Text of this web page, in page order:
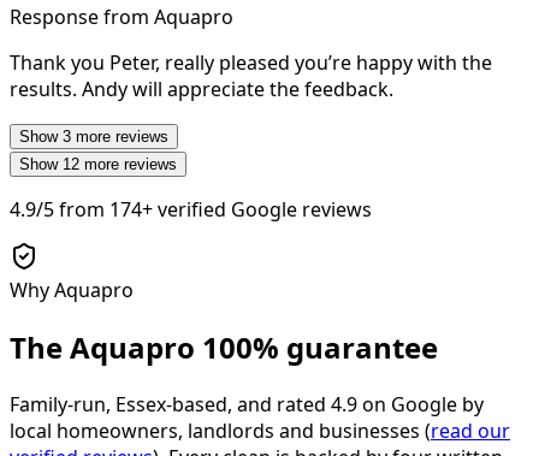
Response from Aquapro
Thank you Peter, really pleased you’re happy with the
results. Andy will appreciate the feedback.
Show 3 more reviews
Show 12 more reviews
4.9/5from 174+verified Google reviews
Why Aquapro
The Aquapro 100% guarantee
Family-run, Essex-based, and rated 4.9on Google by
local homeowners, landlords and businesses (read our